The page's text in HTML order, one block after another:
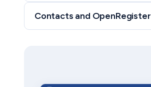
Contacts and OpenRegister